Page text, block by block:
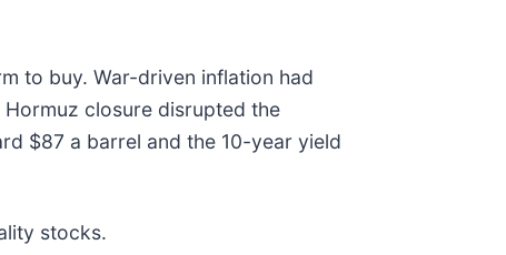
to buy. War-driven inflation had
closure disrupted the
$87 a barrel and the 10-year yield
stocks.